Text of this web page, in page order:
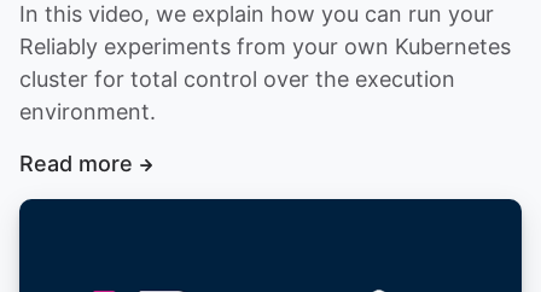
In this video, we explain how you can run your
Reliably experiments from your own Kubernetes
cluster for total control over the execution
environment.
Read more